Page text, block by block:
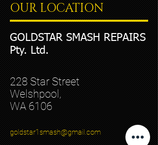
OUR LOCATION
GOLDSTAR SMASH REPAIRS
Pty. Ltd.
228 Star Street
Welshpool,
WA 6106
goldstar1smash@gmail.com